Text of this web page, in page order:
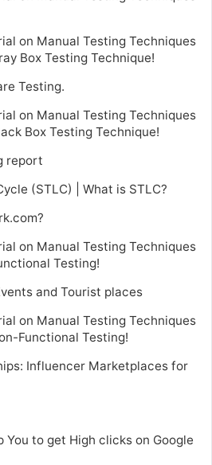
on Manual Testing Techniques
Box Testing Technique!
Testing.
on Manual Testing Techniques
Box Testing Technique!
report
(STLC) | What is STLC?
on Manual Testing Techniques
Testing!
and Tourist places
on Manual Testing Techniques
Functional Testing!
Influencer Marketplaces for
You to get High clicks on Google